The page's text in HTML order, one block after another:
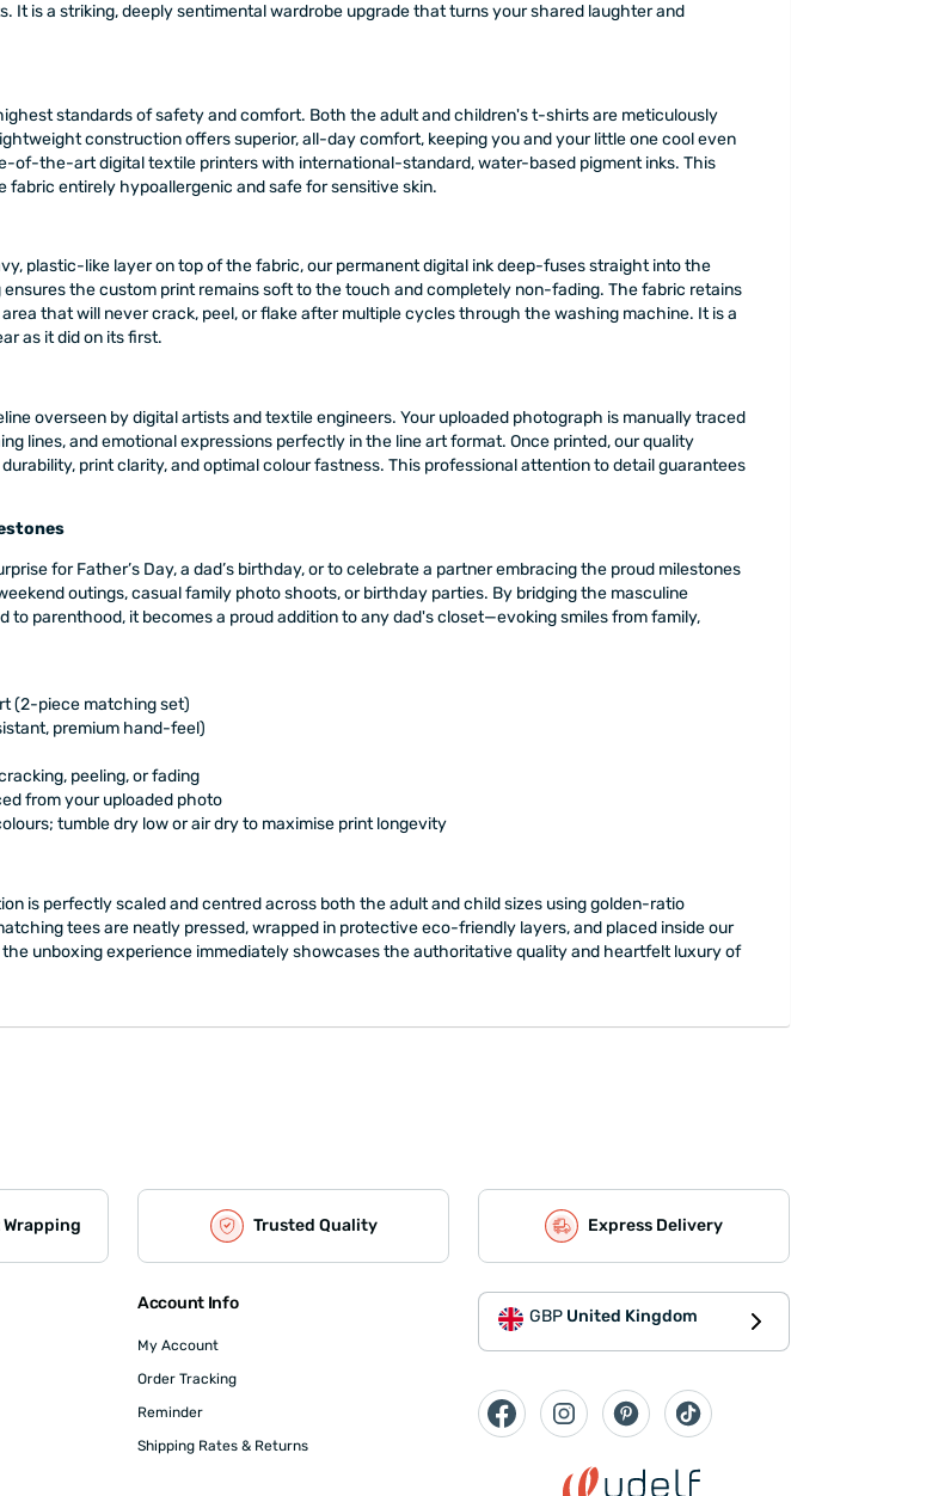
is a striking, deeply sentimental wardrobe upgrade that turns your shared laughter and
standards of safety and comfort. Both the adult and children's t-shirts are meticulously
construction offers superior, all-day comfort, keeping you and your little one cool even
of-the-art digital textile printers with international-standard, water-based pigment inks. This
entirely hypoallergenic and safe for sensitive skin.
plastic-like layer on top of the fabric, our permanent digital ink deep-fuses straight into the
the custom print remains soft to the touch and completely non-fading. The fabric retains
that will never crack, peel, or flake after multiple cycles through the washing machine. It is a
as it did on its first.
overseen by digital artists and textile engineers. Your uploaded photograph is manually traced
lines, and emotional expressions perfectly in the line art format. Once printed, our quality
print clarity, and optimal colour fastness. This professional attention to detail guarantees
for Father’s Day, a dad’s birthday, or to celebrate a partner embracing the proud milestones
outings, casual family photo shoots, or birthday parties. By bridging the masculine
parenthood, it becomes a proud addition to any dad's closet—evoking smiles from family,
(2-piece matching set)
premium hand-feel)
peeling, or fading
from your uploaded photo
tumble dry low or air dry to maximise print longevity
is perfectly scaled and centred across both the adult and child sizes using golden-ratio
tees are neatly pressed, wrapped in protective eco-friendly layers, and placed inside our
unboxing experience immediately showcases the authoritative quality and heartfelt luxury of
Trusted Quality Express Delivery
Account Info
My Account
Order Tracking
Reminder
Shipping Rates & Returns
GBP United Kingdom